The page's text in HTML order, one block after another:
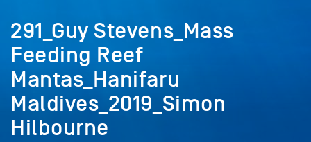
291_Guy Stevens_Mass
Feeding Reef
Mantas_Hanifaru
Maldives_2019_Simon
Hilbourne